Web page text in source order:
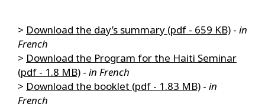
> Download the day’s summary (pdf - 659 KB) - in
French
> Download the Program for the Haiti Seminar
(pdf - 1.8 MB) - in French
> Download the booklet (pdf - 1.83 MB) - in
French